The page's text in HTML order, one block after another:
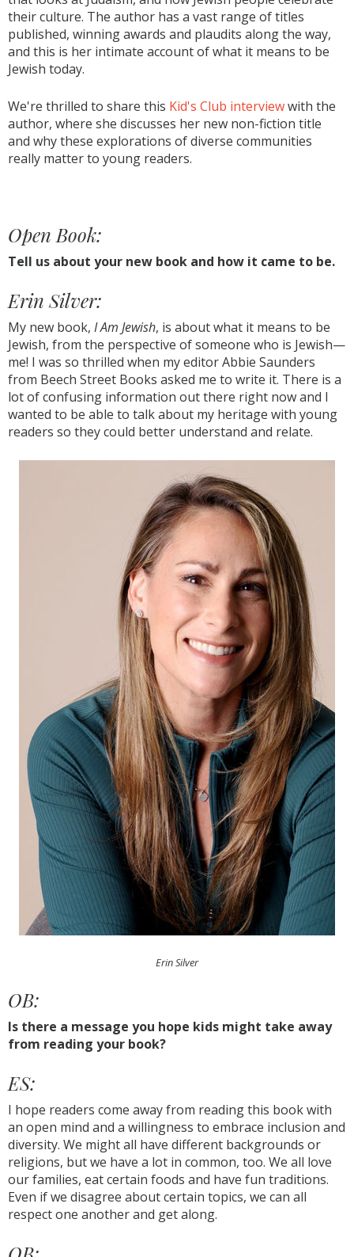
their culture. The author has a vast range of titles
published, winning awards and plaudits along the way,
and this is her intimate account of what it means to be
Jewish today.
We're thrilled to share this Kid's Club interviewwith the
author, where she discusses her new non-fiction title
and why these explorations of diverse communities
really matter to young readers.
Open Book:
Tell us about your new book and how it came to be.
Erin Silver:
My new book, I Am Jewish, is about what it means to be
Jewish, from the perspective of someone who is Jewish—
me! I was so thrilled when my editor Abbie Saunders
from Beech Street Books asked me to write it. There is a
lot of confusing information out there right now and I
wanted to be able to talk about my heritage with young
readers so they could better understand and relate.
Erin Silver
OB:
Is there a message you hope kids might take away
from reading your book?
ES:
I hope readers come away from reading this book with
an open mind and a willingness to embrace inclusion and
diversity. We might all have different backgrounds or
religions, but we have a lot in common, too. We all love
our families, eat certain foods and have fun traditions.
Even if we disagree about certain topics, we can all
respect one another and get along.